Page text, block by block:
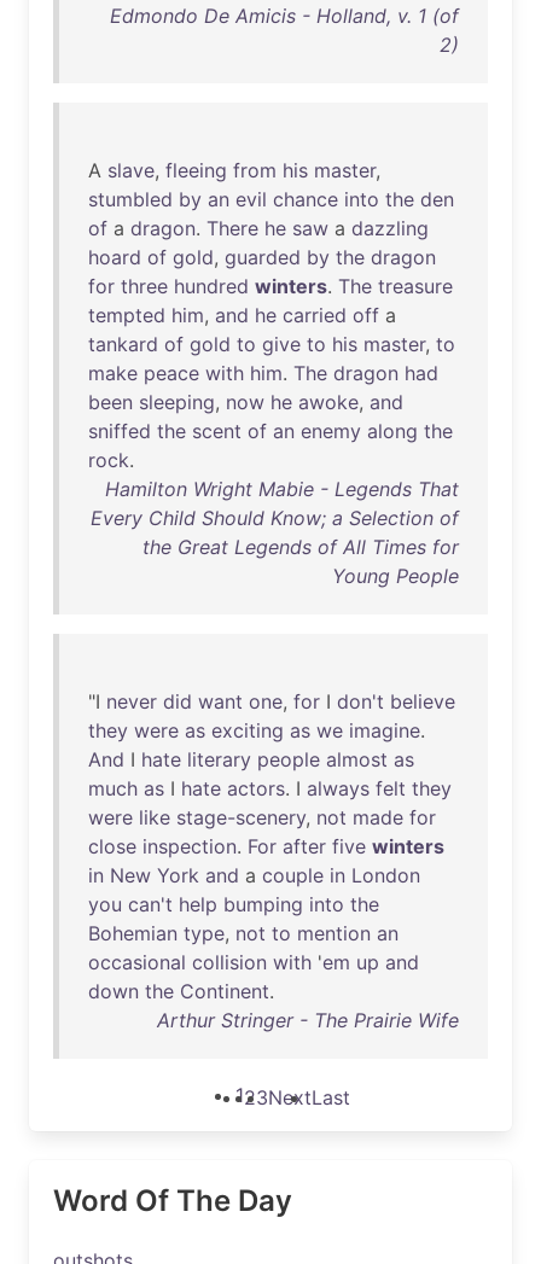
Edmondo De Amicis - Holland, v. 1 (of
2)
A slave, fleeing from his master,
stumbled by an evil chance into the den
of a dragon. There he saw a dazzling
hoard of gold, guarded by the dragon
for three hundred winters. The treasure
tempted him, and he carried off a
tankard of gold to give to his master, to
make peace with him. The dragon had
been sleeping, now he awoke, and
sniffed the scent of an enemy along the
rock.
Hamilton Wright Mabie - Legends That
Every Child Should Know; a Selection of
the Great Legends of All Times for
Young People
"I never did want one, for I don't believe
they were as exciting as we imagine.
And I hate literary people almost as
much as I hate actors. I always felt they
were like stage-scenery, not made for
close inspection. For after five winters
in New York and a couple in London
you can't help bumping into the
Bohemian type, not to mention an
occasional collision with 'em up and
down the Continent.
Arthur Stringer - The Prairie Wife
123NextLast
Word Of The Day